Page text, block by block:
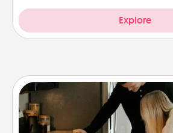
Explore
Signature Recipe